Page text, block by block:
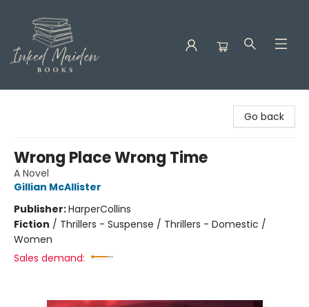
Go back
Wrong Place Wrong Time
A Novel
Gillian McAllister
Publisher:HarperCollins
Fiction / Thrillers - Suspense / Thrillers - Domestic /
Women
Sales demand: